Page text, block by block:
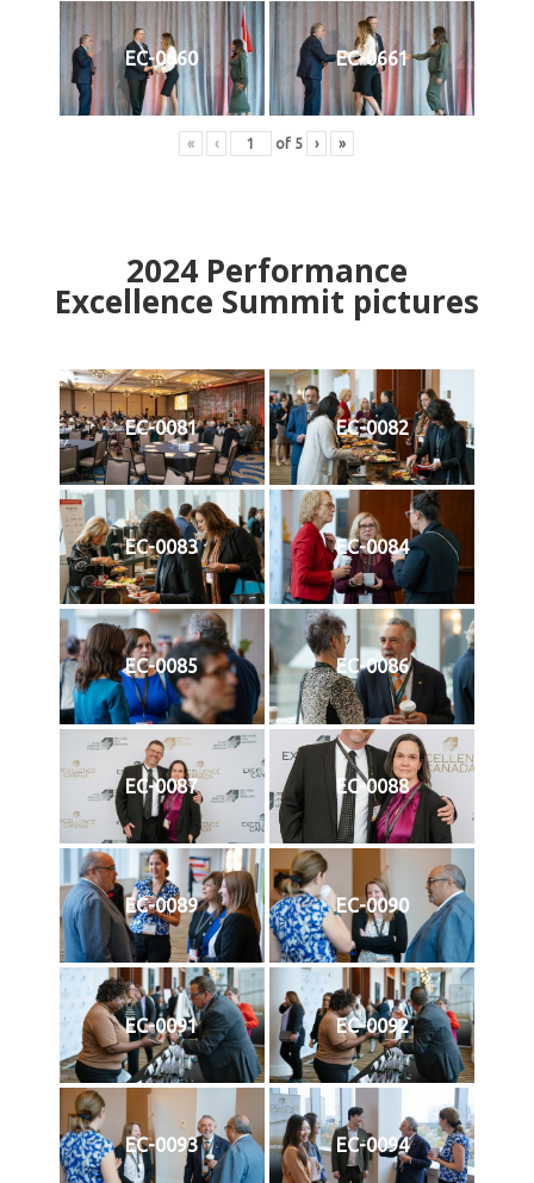
EC-0660 EC-0661
« ‹ of 5 › »
2024Performance
Excellence Summit pictures
EC-0081 EC-0082
EC-0083 EC-0084
EC-0085 EC-0086
EC-0087 EC-0088
EC-0089 EC-0090
EC-0091 EC-0092
EC-0093 EC-0094